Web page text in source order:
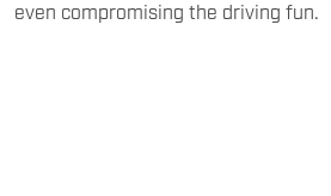
even compromising the driving fun.